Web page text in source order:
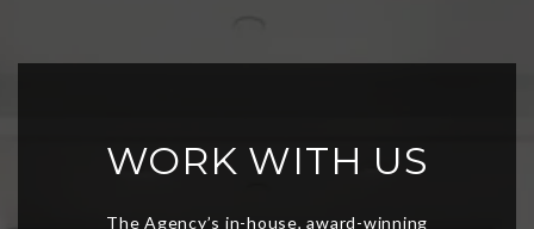
WORK WITH US